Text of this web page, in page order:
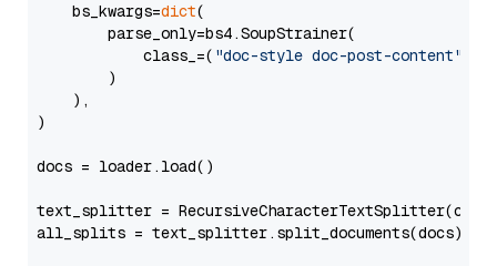
    bs_kwargs=
dict(
        parse_only=bs4.SoupStrainer(
            class_=(
"doc-style doc-post-content"
        )
    ),
)
docs = loader.load()
text_splitter =
all_splits = text_splitter.split_documents(docs)